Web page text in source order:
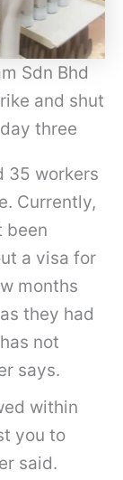
Sdn Bhd
and shut
three
35 workers
Currently,
been
a visa for
months
they had
not
says.
within
you to
said.